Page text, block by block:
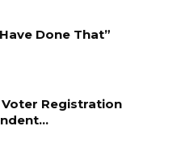
Done That”
Voter Registration